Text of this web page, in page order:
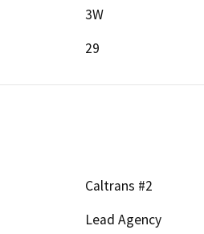
3W
29
Caltrans #2
Lead Agency